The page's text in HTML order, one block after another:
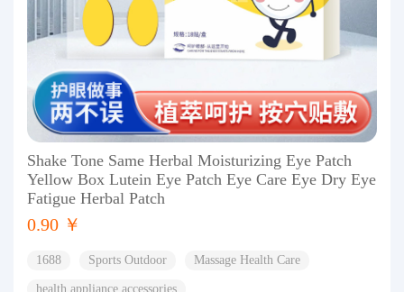
Shake Tone Same Herbal Moisturizing Eye Patch
Yellow Box Lutein Eye Patch Eye Care Eye Dry Eye
Fatigue Herbal Patch
0.90 ￥
1688 Sports Outdoor Massage Health Care
health appliance accessories